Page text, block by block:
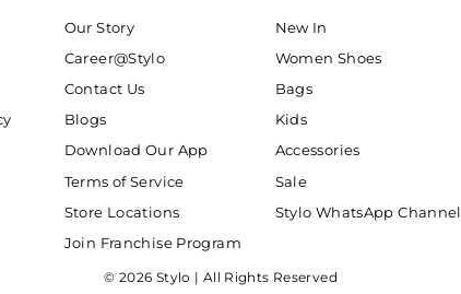
Our Story
Career@Stylo
Contact Us
Blogs
Download Our App
Terms of Service
Store Locations
Join Franchise Program
New In
Women Shoes
Bags
Kids
Accessories
Sale
Stylo WhatsApp Channel
© 2026 Stylo | All Rights Reserved